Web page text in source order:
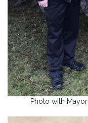
Photo with